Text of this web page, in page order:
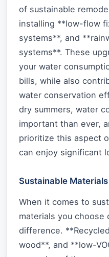
of sustainable
installing **low-flow
systems**, and
systems**. These
your water
bills, while also
water conservation
dry summers, water
important than ever,
prioritize this aspect
can enjoy significant
Sustainable Materials
When it comes to
materials you choose
difference.
wood**, and **low-